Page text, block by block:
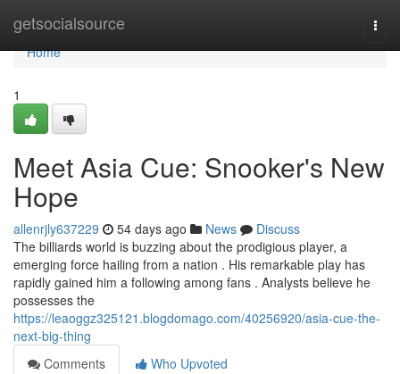
getsocialsource
Home
Home
1
Meet Asia Cue: Snooker's New
Hope
allenrjly637229 54 days ago News
Discuss
The billiards world is buzzing about the prodigious player, a
emerging force hailing from a nation . His remarkable play has
rapidly gained him a following among fans . Analysts believe he
possesses the
https://leaoggz325121.blogdomago.com/40256920/asia-cue-the-
next-big-thing
Comments
Who Upvoted